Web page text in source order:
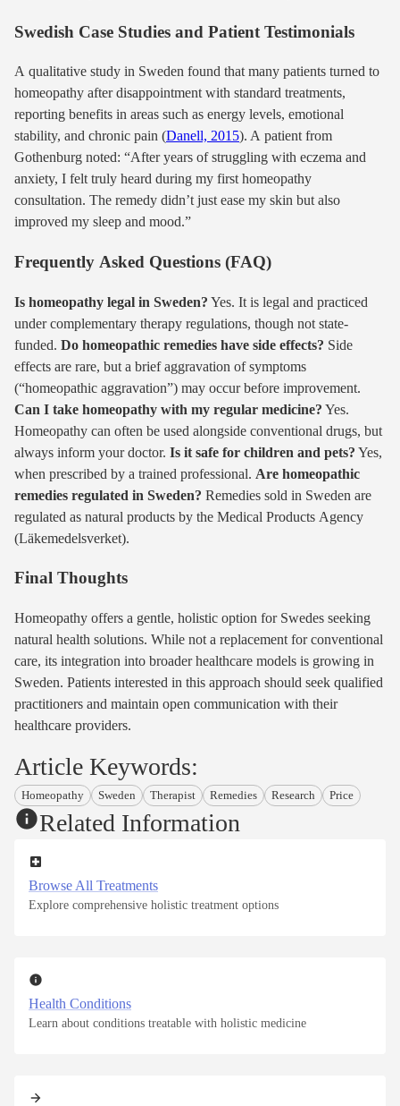
Swedish Case Studies and Patient Testimonials
A qualitative study in Sweden found that many patients turned to
homeopathy after disappointment with standard treatments,
reporting benefits in areas such as energy levels, emotional
stability, and chronic pain (Danell, 2015). A patient from
Gothenburg noted: “After years of struggling with eczema and
anxiety, I felt truly heard during my first homeopathy
consultation. The remedy didn’t just ease my skin but also
improved my sleep and mood.”
Frequently Asked Questions (FAQ)
Is homeopathy legal in Sweden? Yes. It is legal and practiced
under complementary therapy regulations, though not state-
funded. Do homeopathic remedies have side effects? Side
effects are rare, but a brief aggravation of symptoms
(“homeopathic aggravation”) may occur before improvement.
Can I take homeopathy with my regular medicine? Yes.
Homeopathy can often be used alongside conventional drugs, but
always inform your doctor. Is it safe for children and pets? Yes,
when prescribed by a trained professional. Are homeopathic
remedies regulated in Sweden? Remedies sold in Sweden are
regulated as natural products by the Medical Products Agency
(Läkemedelsverket).
Final Thoughts
Homeopathy offers a gentle, holistic option for Swedes seeking
natural health solutions. While not a replacement for conventional
care, its integration into broader healthcare models is growing in
Sweden. Patients interested in this approach should seek qualified
practitioners and maintain open communication with their
healthcare providers.
Article Keywords:
Homeopathy Sweden Therapist Remedies Research Price
Related Information
Browse All Treatments
Explore comprehensive holistic treatment options
Health Conditions
Learn about conditions treatable with holistic medicine